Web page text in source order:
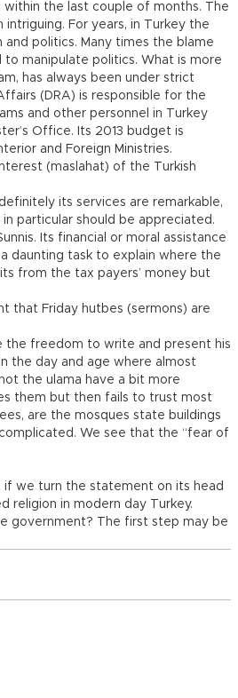
the last couple of months. The
For years, in Turkey the
politics. Many times the blame
to manipulate politics. What is more
has always been under strict
(DRA) is responsible for the
and other personnel in Turkey
Office. Its 2013 budget is
and Foreign Ministries.
(maslahat) of the Turkish
its services are remarkable,
particular should be appreciated.
Its financial or moral assistance
daunting task to explain where the
from the tax payers’ money but
that Friday hutbes (sermons) are
the freedom to write and present his
the day and age where almost
the ulama have a bit more
them but then fails to trust most
are the mosques state buildings
We see that the “fear of
if we turn the statement on its head
religion in modern day Turkey.
government? The first step may be